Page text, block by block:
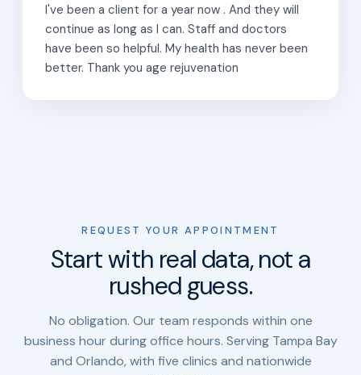
I've been a client for a year now . And they will
continue as long as I can. Staff and doctors
have been so helpful. My health has never been
better. Thank you age rejuvenation
REQUEST YOUR APPOINTMENT
Start with real data, not a
rushed guess.
No obligation. Our team responds within one
business hour during office hours. Serving Tampa Bay
and Orlando, with five clinics and nationwide